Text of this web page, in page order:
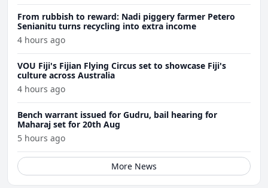
From rubbish to reward: Nadi piggery farmer Petero
Senianitu turns recycling into extra income
4 hours ago
VOU Fiji's Fijian Flying Circus set to showcase Fiji's
culture across Australia
4 hours ago
Bench warrant issued for Gudru, bail hearing for
Maharaj set for 20th Aug
5 hours ago
More News